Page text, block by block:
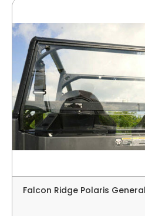
Falcon Ridge Polaris